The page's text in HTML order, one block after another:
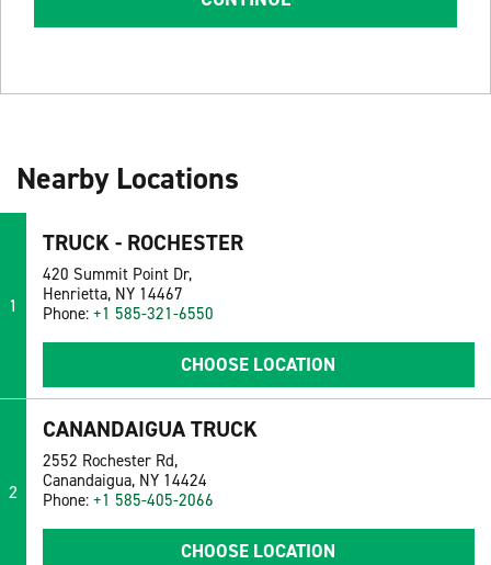
Nearby Locations
1
TRUCK - ROCHESTER
420 Summit Point Dr,
Henrietta, NY 14467
Phone: +1 585-321-6550
CHOOSE LOCATION
2
CANANDAIGUA TRUCK
2552 Rochester Rd,
Canandaigua, NY 14424
Phone: +1 585-405-2066
CHOOSE LOCATION